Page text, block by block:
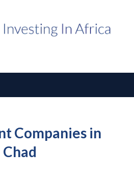
Companies in
Chad